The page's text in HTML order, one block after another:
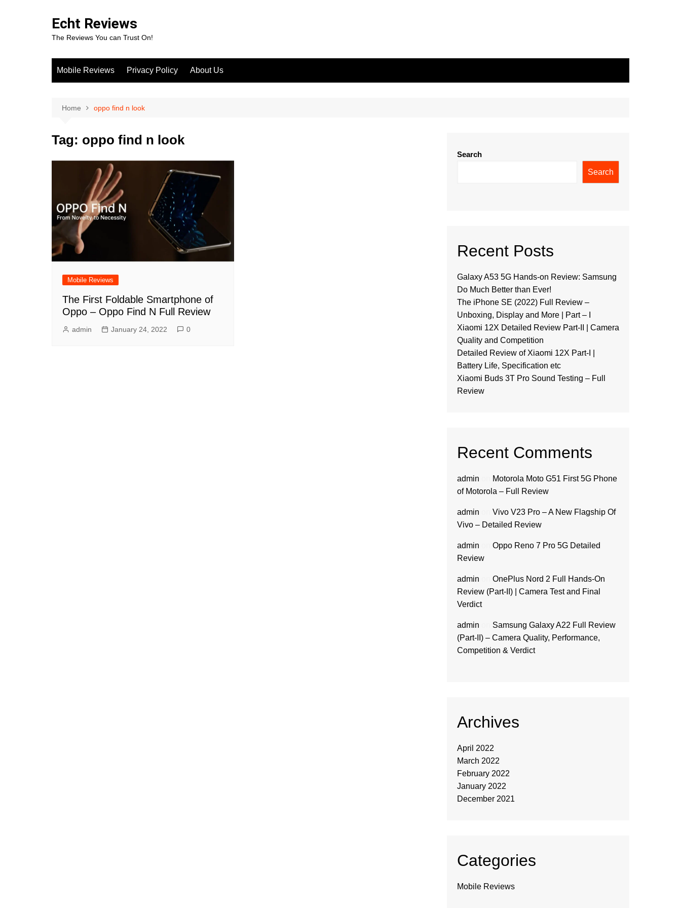
Echt Reviews
The Reviews You can Trust On!
Mobile Reviews Privacy Policy About Us
Home oppo find n look
Tag: oppo find n look
Mobile Reviews
The First Foldable Smartphone of
Oppo – Oppo Find N Full Review
admin January 24, 2022 0
Search
Search
Recent Posts
Galaxy A53 5G Hands-on Review: Samsung
Do Much Better than Ever!
The iPhone SE (2022) Full Review –
Unboxing, Display and More | Part – I
Xiaomi 12X Detailed Review Part-II | Camera
Quality and Competition
Detailed Review of Xiaomi 12X Part-I |
Battery Life, Specification etc
Xiaomi Buds 3T Pro Sound Testing – Full
Review
Recent Comments
admin
Motorola Moto G51 First 5G Phone
of Motorola – Full Review
admin
Vivo V23 Pro – A New Flagship Of
Vivo – Detailed Review
admin
Oppo Reno 7 Pro 5G Detailed
Review
admin
OnePlus Nord 2 Full Hands-On
Review (Part-II) | Camera Test and Final
Verdict
admin
Samsung Galaxy A22 Full Review
(Part-II) – Camera Quality, Performance,
Competition & Verdict
Archives
April 2022
March 2022
February 2022
January 2022
December 2021
Categories
Mobile Reviews